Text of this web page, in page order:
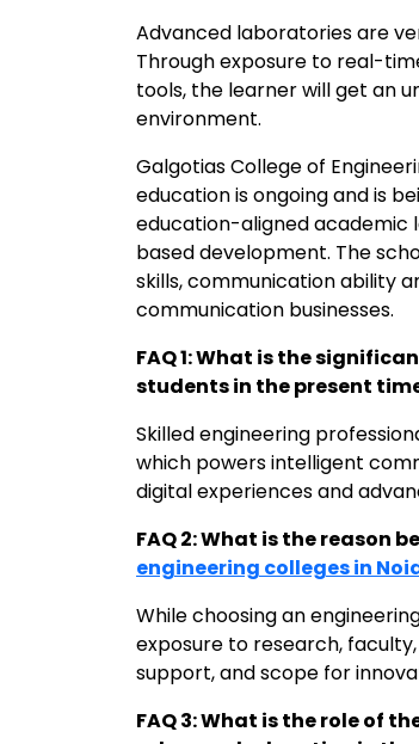
Advanced laboratories are
Through exposure to real-
tools, the learner will get an
environment.
Galgotias College of
education is ongoing and is
education-aligned academic
based development. The
skills, communication ability
communication businesses.
FAQ 1: What is the
students in the present
Skilled engineering
which powers intelligent
digital experiences and
FAQ 2: What is the reason
engineering colleges in
While choosing an
exposure to research,
support, and scope for
FAQ 3: What is the role of